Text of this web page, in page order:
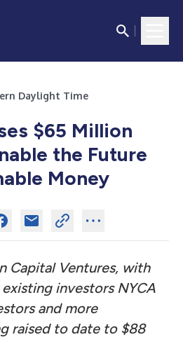
Daylight Time
$65 Million
the Future
Money
Capital Ventures, with
investors NYCA
and more
raised to date to $88